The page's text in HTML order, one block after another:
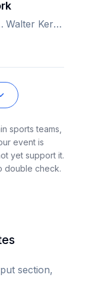
NY, US Walter Kerr Theatre, New York, NY, US
sports teams,
event is
yet support it.
double check.
section,